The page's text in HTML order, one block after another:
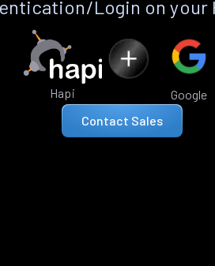
Login on your
Hapi
Google
Contact Sales